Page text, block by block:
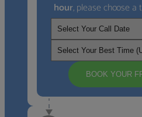
hour, please choose
BOOK YOUR